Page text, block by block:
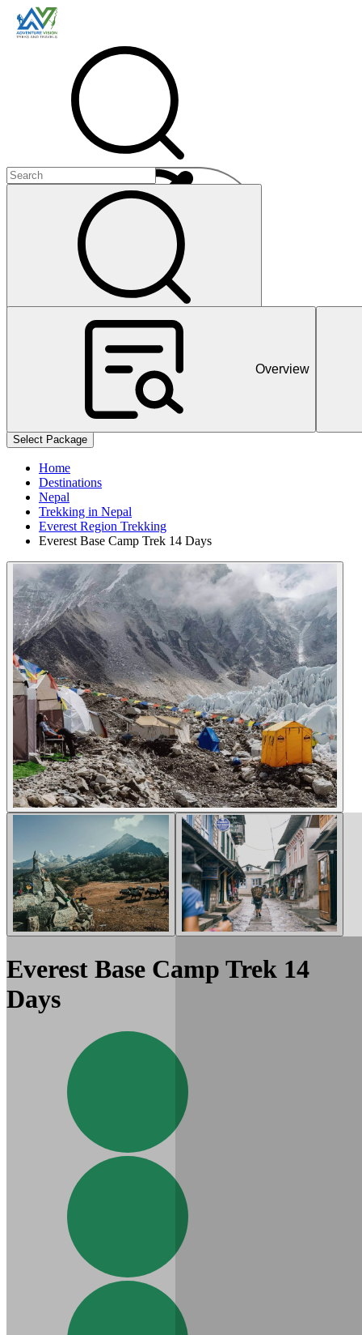
Overview
Select Package
Home
Destinations
Nepal
Trekking in Nepal
Everest Region Trekking
Everest Base Camp Trek 14 Days
Everest Base Camp Trek 14
Days